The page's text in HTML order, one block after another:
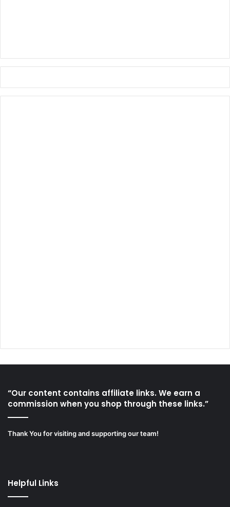
“Our content contains affiliate links. We earn a
commission when you shop through these links.”
Thank You for visiting and supporting our team!
Helpful Links